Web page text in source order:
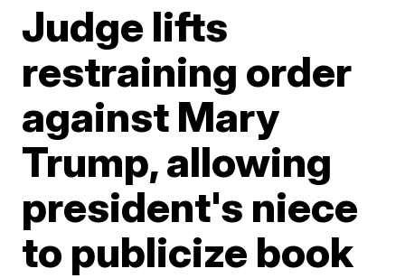
Judge lifts
restraining order
against Mary
Trump, allowing
president's niece
to publicize book